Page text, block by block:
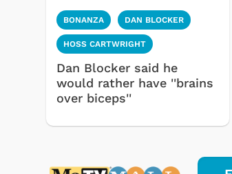
BONANZA DAN BLOCKER
HOSS CARTWRIGHT
Dan Blocker said he
would rather have ''brains
over biceps''